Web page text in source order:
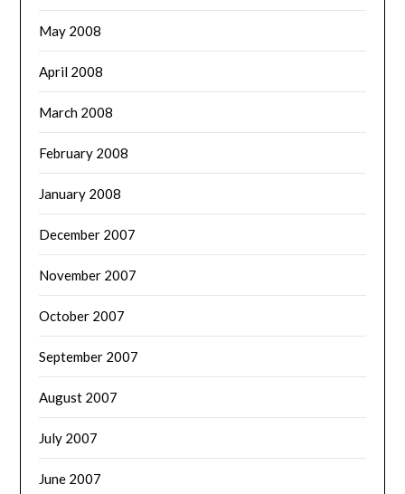
May 2008
April 2008
March 2008
February 2008
January 2008
December 2007
November 2007
October 2007
September 2007
August 2007
July 2007
June 2007